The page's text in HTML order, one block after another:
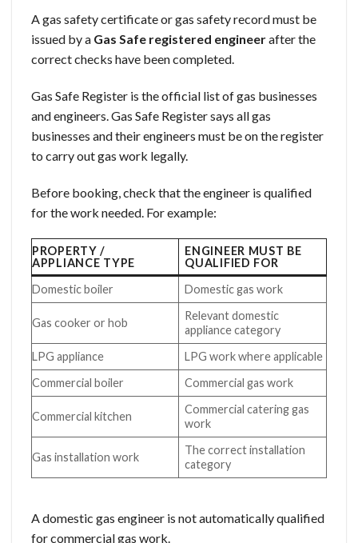
A gas safety certificate or gas safety record must be
issued by a Gas Safe registered engineerafter the
correct checks have been completed.
Gas Safe Register is the official list of gas businesses
and engineers. Gas Safe Register says all gas
businesses and their engineers must be on the register
to carry out gas work legally.
Before booking, check that the engineer is qualified
for the work needed. For example:
PROPERTY /
APPLIANCE TYPE
ENGINEER MUST BE
QUALIFIED FOR
Domestic boiler
Domestic gas work
Gas cooker or hob
Relevant domestic
appliance category
LPG appliance
LPG work where applicable
Commercial boiler
Commercial gas work
Commercial kitchen
Commercial catering gas
work
Gas installation work
The correct installation
category
A domestic gas engineer is not automatically qualified
for commercial gas work.